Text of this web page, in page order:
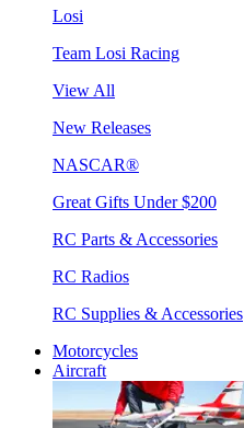
Losi
Team Losi Racing
View All
New Releases
NASCAR®
Great Gifts Under $200
RC Parts & Accessories
RC Radios
RC Supplies & Accessories
Motorcycles
Aircraft